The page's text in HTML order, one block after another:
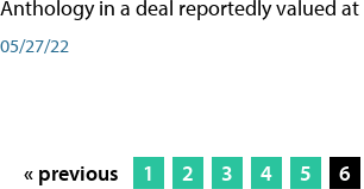
Anthology in a deal reportedly valued at
05/27/22
« previous 1 2 3 4 5 6